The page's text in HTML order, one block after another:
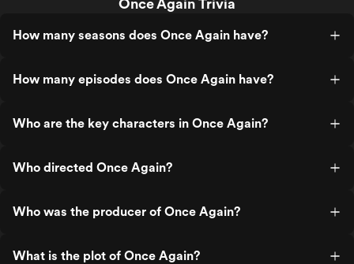
Once Again Trivia
How many seasons does Once Again have?
How many episodes does Once Again have?
Who are the key characters in Once Again?
Who directed Once Again?
Who was the producer of Once Again?
What is the plot of Once Again?